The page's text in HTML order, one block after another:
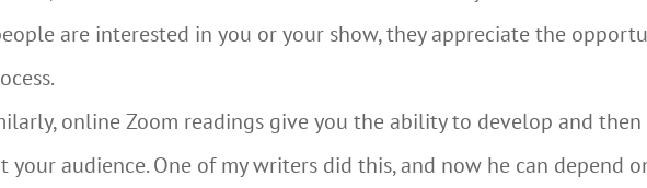
are interested in you or your show, they appreciate the
online Zoom readings give you the ability to develop and
your audience. One of my writers did this, and now he can depend